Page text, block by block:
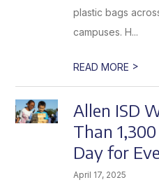
plastic bags
campuses. H...
READ MORE >
Allen ISD
Than
Day for
April 17, 2025